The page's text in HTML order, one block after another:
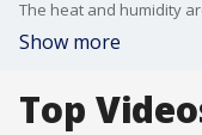
Show more
Top